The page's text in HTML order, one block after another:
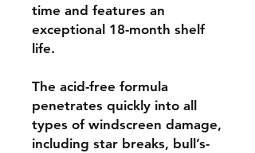
time and features an
exceptional 18-month shelf
life.
The acid-free formula
penetrates quickly into all
types of windscreen damage,
including star breaks, bull’s-